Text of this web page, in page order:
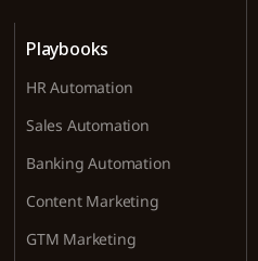
Playbooks
HR Automation
Sales Automation
Banking Automation
Content Marketing
GTM Marketing